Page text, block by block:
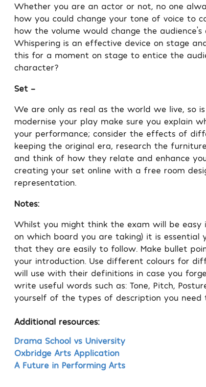
Whether you are an actor or not, no one
how you could change your tone of voice to
how the volume would change the
Whispering is an effective device on stage
this for a moment on stage to entice the
character?
Set –
We are only as real as the world we live, so
modernise your play make sure you explain
your performance; consider the effects of
keeping the original era, research the
and think of how they relate and enhance
creating your set online with a free room
representation.
Notes:
Whilst you might think the exam will be easy
on which board you are taking) it is essential
that they are easily to follow. Make bullet
your introduction. Use different colours for
will use with their definitions in case you
write useful words such as: Tone, Pitch,
yourself of the types of description you need
Additional resources:
Drama School vs University
Oxbridge Arts Application
A Future in Performing Arts